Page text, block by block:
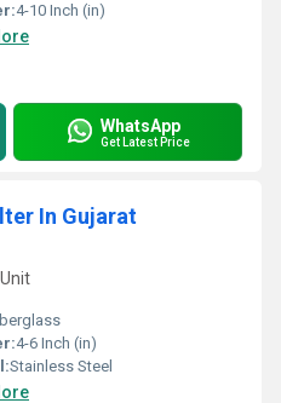
4-10 Inch (in)
WhatsApp
Get Latest Price
In Gujarat
4-6 Inch (in)
Stainless Steel